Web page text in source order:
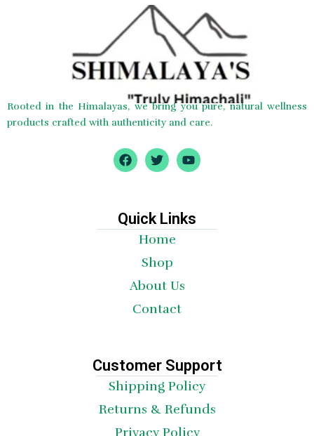
Rooted in the Himalayas, we bring you pure, natural wellness
products crafted with authenticity and care.
F
a
o
o
T
w
e
r
Y
o
b
e
Quick Links
Home
Shop
About Us
Contact
Customer Support
Shipping Policy
Returns & Refunds
Privacy Policy